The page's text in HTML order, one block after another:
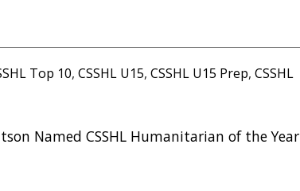
Top 10,CSSHL U15,CSSHL U15 Prep,CSSHL
Named CSSHL Humanitarian of the Year